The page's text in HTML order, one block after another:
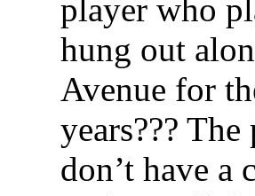
player who
hung out
Avenue for
years???
don’t have a